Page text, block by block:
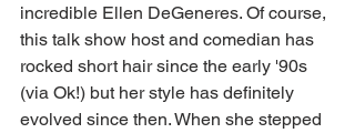
incredible Ellen DeGeneres. Of course,
this talk show host and comedian has
rocked short hair since the early '90s
(via Ok!) but her style has definitely
evolved since then. When she stepped